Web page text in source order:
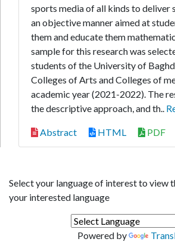
sports media of all kinds to deliver
an objective manner aimed at
them and educate them
sample for this research was
students of the University of
Colleges of Arts and Colleges of
academic year (2021-2022). The
the descriptive approach, and th..
Abstract HTML PDF
Select your language of interest to view
your interested language
Powered by